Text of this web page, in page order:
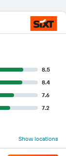
8.5
8.4
7.6
7.2
Show locations